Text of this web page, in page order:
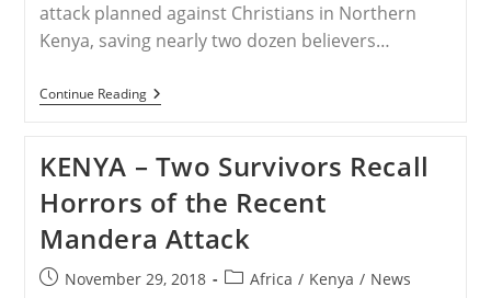
attack planned against Christians in Northern
Kenya, saving nearly two dozen believers…
Continue ReadingKENYA
–
Terrorist
Attack
Against
Christians,
Saving
20
Believers
From
KENYA – Two Survivors Recall
Horrors of the Recent
Mandera Attack
PostNovember 29, 2018
PostAfrica / Kenya / News